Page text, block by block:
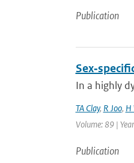
Publication
In a highly
TA Clay, R Joo, H
Volume: 89 |
Publication